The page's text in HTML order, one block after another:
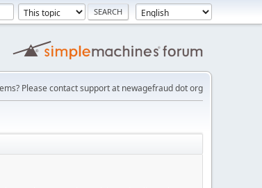
Please contact support at newagefraud dot org